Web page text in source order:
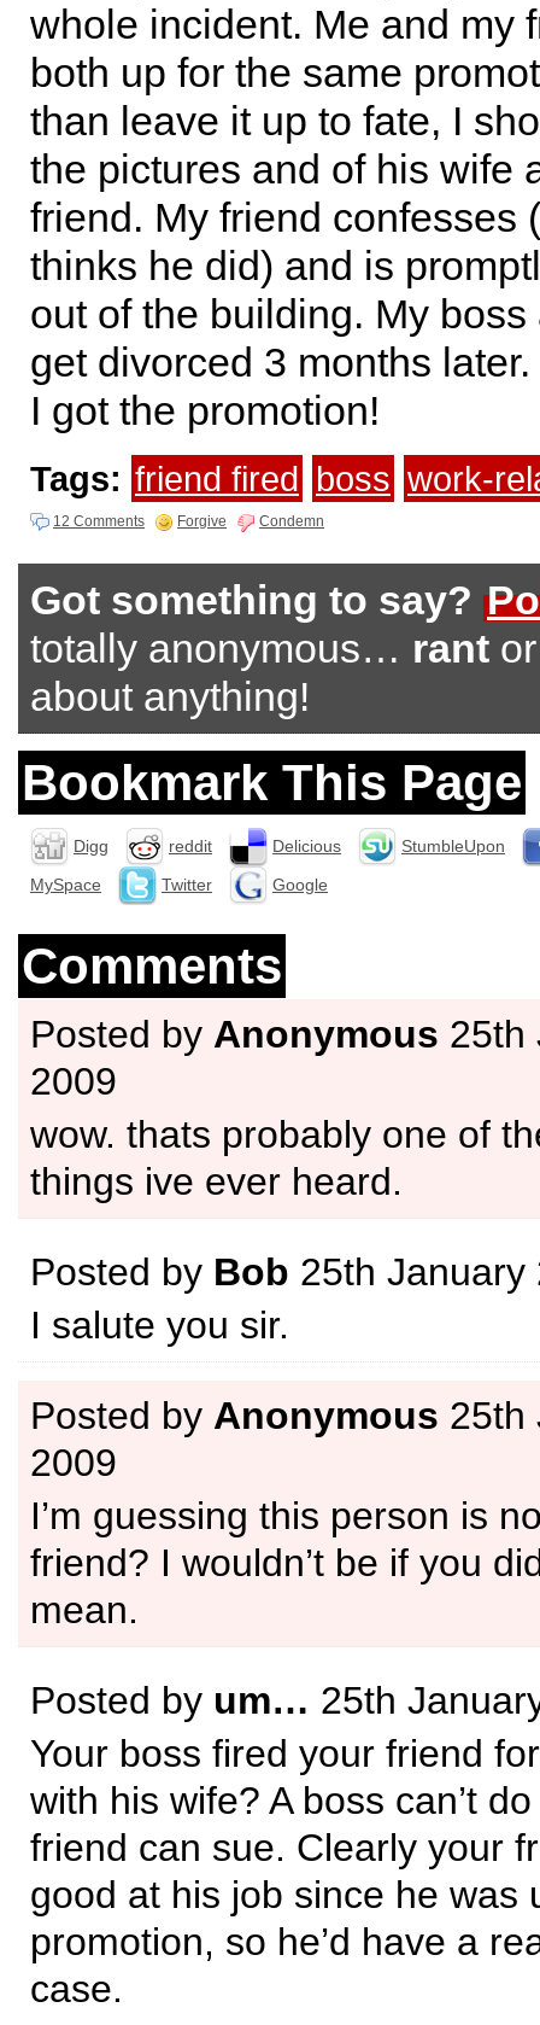
whole incident. Me and my
both up for the same
than leave it up to fate, I
the pictures and of his wife
friend. My friend confesses
thinks he did) and is
out of the building. My
get divorced 3 months later.
I got the promotion!
Tags: friend fired boss work-
12 Comments Forgive Condemn
Got something to say?
totally anonymous… rant
about anything!
Bookmark This Page
Digg reddit Delicious
StumbleUpon
MySpace
Twitter Google
Comments
Posted by Anonymous 25th
2009
wow. thats probably one of
things ive ever heard.
Posted by Bob 25th January
I salute you sir.
Posted by Anonymous 25th
2009
I’m guessing this person is
friend? I wouldn’t be if you
mean.
Posted by um… 25th
Your boss fired your friend
with his wife? A boss can’t
friend can sue. Clearly your
good at his job since he was
promotion, so he’d have a
case.